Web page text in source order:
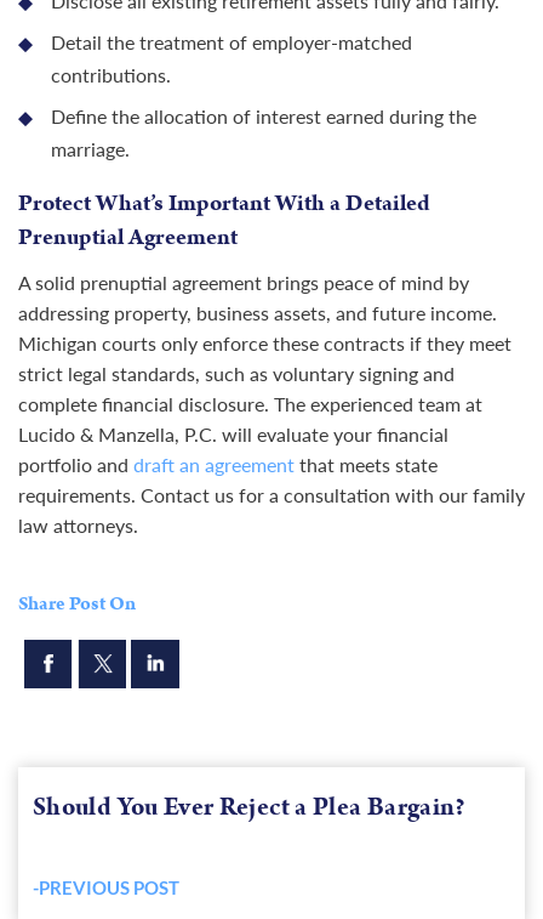
Detail the treatment of employer-matched
contributions.
Define the allocation of interest earned during the
marriage.
Protect What’s Important With a Detailed
Prenuptial Agreement
A solid prenuptial agreement brings peace of mind by
addressing property, business assets, and future income.
Michigan courts only enforce these contracts if they meet
strict legal standards, such as voluntary signing and
complete financial disclosure. The experienced team at
Lucido & Manzella, P.C. will evaluate your financial
portfolio and draft an agreement that meets state
requirements. Contact us for a consultation with our family
law attorneys.
Share Post On
Should You Ever Reject a Plea Bargain?
-PREVIOUS POSTPrevious